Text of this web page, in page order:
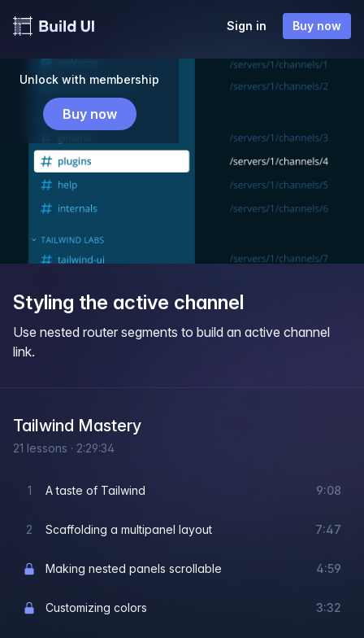
Sign in Buy now
Unlock with membership
Buy now
Styling the active channel
Use nested router segments to build an active channel
link.
Tailwind Mastery
21 lessons · 2:29:34
1 A taste of Tailwind 9:08
2 Scaffolding a multipanel layout 7:47
Making nested panels scrollable 4:59
Customizing colors 3:32